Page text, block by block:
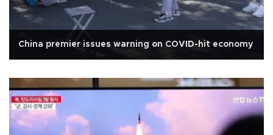
China premier issues warning on COVID-hit economy